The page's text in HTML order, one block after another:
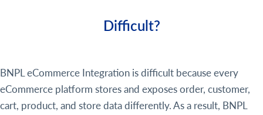
Difficult?
BNPL eCommerce Integration is difficult because every
eCommerce platform stores and exposes order, customer,
cart, product, and store data differently. As a result, BNPL